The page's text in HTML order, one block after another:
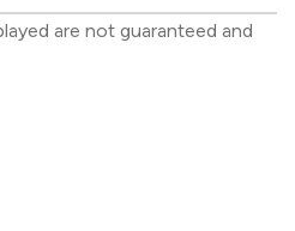
are not guaranteed and